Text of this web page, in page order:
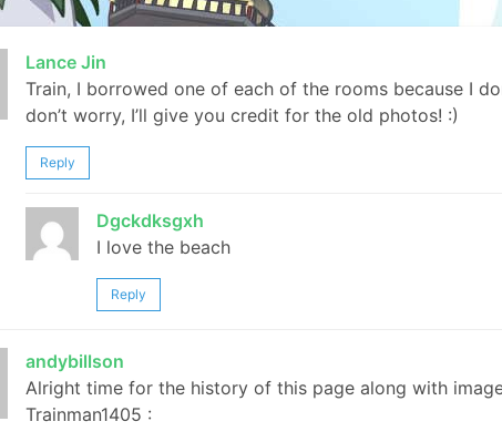
Lance Jin
Train, I borrowed one of each of the rooms because I
don’t worry, I’ll give you credit for the old photos! :)
Reply
Dgckdksgxh
I love the beach
Reply
andybillson
Alright time for the history of this page along with
Trainman1405 :